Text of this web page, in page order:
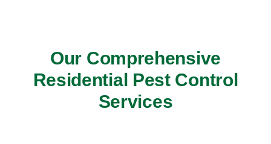
Our Comprehensive
Residential Pest Control
Services